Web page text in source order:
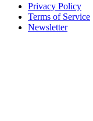
Privacy Policy
Terms of Service
Newsletter